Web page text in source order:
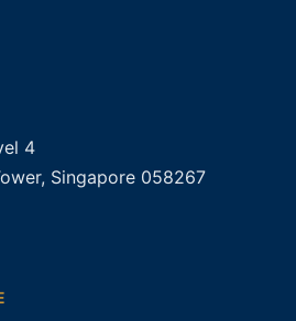
4
Singapore 058267